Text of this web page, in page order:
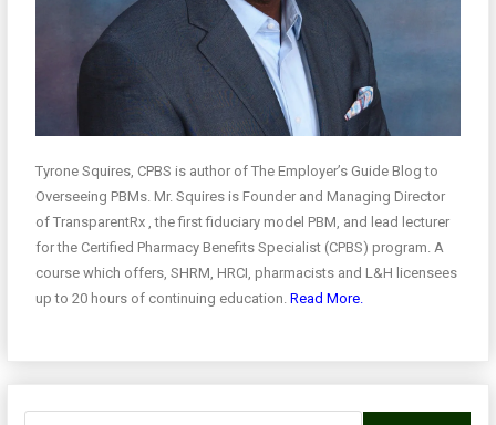
Tyrone Squires, CPBS is author of The Employer’s Guide Blog to
Overseeing PBMs. Mr. Squires is Founder and Managing Director
of TransparentRx , the first fiduciary model PBM, and lead lecturer
for the Certified Pharmacy Benefits Specialist (CPBS) program. A
course which offers, SHRM, HRCI, pharmacists and L&H licensees
up to 20 hours of continuing education.Read More.